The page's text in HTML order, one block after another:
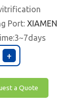
Port:XIAMEN
+
a Quote